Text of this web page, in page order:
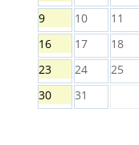
9
10 11
16
17 18
23
24 25
30
31